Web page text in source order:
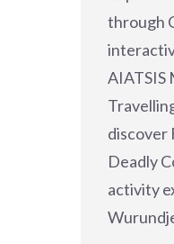
through
AIATSIS
discover
Deadly
activity